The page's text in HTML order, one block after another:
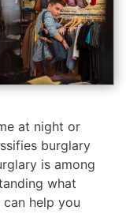
at night or
burglary
is among
what
help you